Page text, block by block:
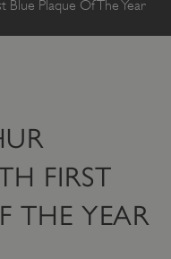
Plaque Of The Year
FIRST
THE YEAR